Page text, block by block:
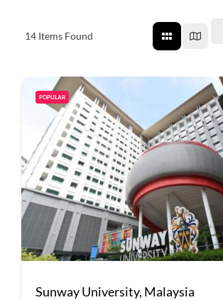
14 Items Found
POPULAR
Sunway University, Malaysia